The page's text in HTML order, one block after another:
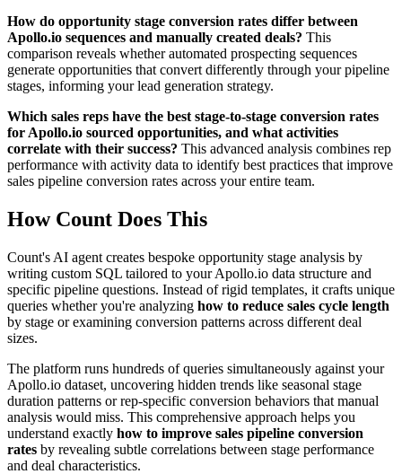
How do opportunity stage conversion rates differ between
Apollo.io sequences and manually created deals? This
comparison reveals whether automated prospecting sequences
generate opportunities that convert differently through your pipeline
stages, informing your lead generation strategy.
Which sales reps have the best stage-to-stage conversion rates
for Apollo.io sourced opportunities, and what activities
correlate with their success? This advanced analysis combines rep
performance with activity data to identify best practices that improve
sales pipeline conversion rates across your entire team.
How Count Does This
Count's AI agent creates bespoke opportunity stage analysis by
writing custom SQL tailored to your Apollo.io data structure and
specific pipeline questions. Instead of rigid templates, it crafts unique
queries whether you're analyzing how to reduce sales cycle length
by stage or examining conversion patterns across different deal
sizes.
The platform runs hundreds of queries simultaneously against your
Apollo.io dataset, uncovering hidden trends like seasonal stage
duration patterns or rep-specific conversion behaviors that manual
analysis would miss. This comprehensive approach helps you
understand exactly how to improve sales pipeline conversion
rates by revealing subtle correlations between stage performance
and deal characteristics.